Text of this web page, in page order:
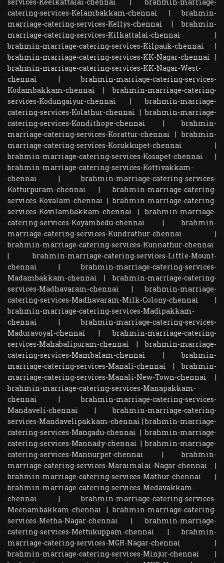
catering-services-Kelambakkam-chennai
|brahmin-
marriage-catering-services-Kellys-chennai
|brahmin-
marriage-catering-services-Kilkattalai-chennai
|
brahmin-marriage-catering-services-Kilpauk-chennai
|
brahmin-marriage-catering-services-KK-Nagar-chennai
|
brahmin-marriage-catering-services-KK-Nagar-West-
chennai
|brahmin-marriage-catering-services-
Kodambakkam-chennai
|brahmin-marriage-catering-
services-Kodungaiyur-chennai
|brahmin-marriage-
catering-services-Kolathur-chennai |brahmin-marriage-
catering-services-Kondithope-chennai
|brahmin-
marriage-catering-services-Korattur-chennai
|brahmin-
marriage-catering-services-Korukkupet-chennai
|
brahmin-marriage-catering-services-Kosapet-chennai
|
brahmin-marriage-catering-services-Kottivakkam-
chennai
|brahmin-marriage-catering-services-
Kotturpuram-chennai
|brahmin-marriage-catering-
services-Kovalam-chennai |brahmin-marriage-catering-
services-Kovilambakkam-chennai
|brahmin-marriage-
catering-services-Koyambedu-chennai
|brahmin-
marriage-catering-services-Kundrathur-chennai
|
brahmin-marriage-catering-services-Kunnathur-chennai
|brahmin-marriage-catering-services-Little-Mount-
chennai
|brahmin-marriage-catering-services-
Madambakkam-chennai
|brahmin-marriage-catering-
services-Madhavaram-chennai
|brahmin-marriage-
catering-services-Madhavaram-Milk-Colony-chennai
|
brahmin-marriage-catering-services-Madipakkam-
chennai
|brahmin-marriage-catering-services-
Maduravoyal-chennai
|brahmin-marriage-catering-
services-Mahabalipuram-chennai
|brahmin-marriage-
catering-services-Mambalam-chennai
|brahmin-
marriage-catering-services-Manali-chennai
|brahmin-
marriage-catering-services-Manali-New-Town-chennai
|
brahmin-marriage-catering-services-Manapakkam-
chennai
|brahmin-marriage-catering-services-
Mandaveli-chennai
|brahmin-marriage-catering-
services-Mandavelipakkam-chennai |brahmin-marriage-
catering-services-Mangadu-chennai |brahmin-marriage-
catering-services-Mannady-chennai |brahmin-marriage-
catering-services-Mannurpet-chennai
|brahmin-
marriage-catering-services-Maraimalai-Nagar-chennai
|
brahmin-marriage-catering-services-Mathur-chennai
|
brahmin-marriage-catering-services-Medavakkam-
chennai
|brahmin-marriage-catering-services-
Meenambakkam-chennai
|brahmin-marriage-catering-
services-Metha-Nagar-chennai
|brahmin-marriage-
catering-services-Mettukuppam-chennai
|brahmin-
marriage-catering-services-MGR-Nagar-chennai
|
brahmin-marriage-catering-services-Minjur-chennai
|